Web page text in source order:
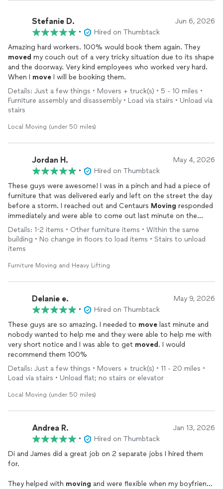
Stefanie D. Jun 6, 2026
•
Hired on Thumbtack
Amazing hard workers. 100% would book them again. They
moved my couch out of a very tricky situation due to its shape
and the doorway. Very kind employees who worked very hard.
When I move I will be booking them.
Details: Just a few things • Movers + truck(s) • 5 - 10 miles •
Furniture assembly and disassembly • Load via stairs • Unload via
stairs
Local Moving (under 50 miles)
Jordan H. May 4, 2026
•
Hired on Thumbtack
These guys were awesome! I was in a pinch and had a piece of
furniture that was delivered early and left on the street the day
before a storm. I reached out and Centaurs Moving responded
immediately and were able to come out last minute on the
same day (south Ogden area). D and Anderson showed up right
on time, were very professional, and did amazing work on a
pretty difficult
move
well. I highly recommend and they’ll be my go-to for any future
Details: 1-2 items • Other furniture items • Within the same
building • No change in floors to load items • Stairs to unload
items
Furniture Moving and Heavy Lifting
Delanie e. May 9, 2026
•
Hired on Thumbtack
These guys are so amazing. I needed to move last minute and
nobody wanted to help me and they were able to help me with
very short notice and I was able to get moved . I would
recommend them 100%
Details: Just a few things • Movers + truck(s) • 11 - 20 miles •
Load via stairs • Unload flat; no stairs or elevator
Local Moving (under 50 miles)
Andrea R. Jan 13, 2026
•
Hired on Thumbtack
Di and James did a great job on 2 separate jobs I hired them
for.
They helped with moving and were flexible when my boyfriend